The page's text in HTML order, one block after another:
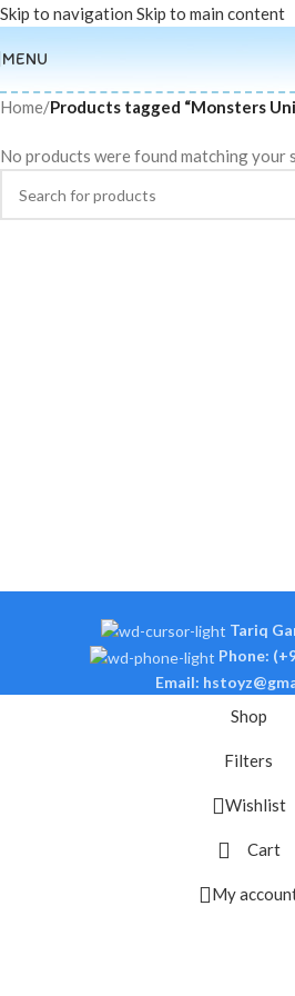
Skip to navigation Skip to main content
MENU
Home/Products tagged “Monsters
No products were found matching your
Tariq
Phone:
Email:
Shop
Filters
Wishlist
Cart
My